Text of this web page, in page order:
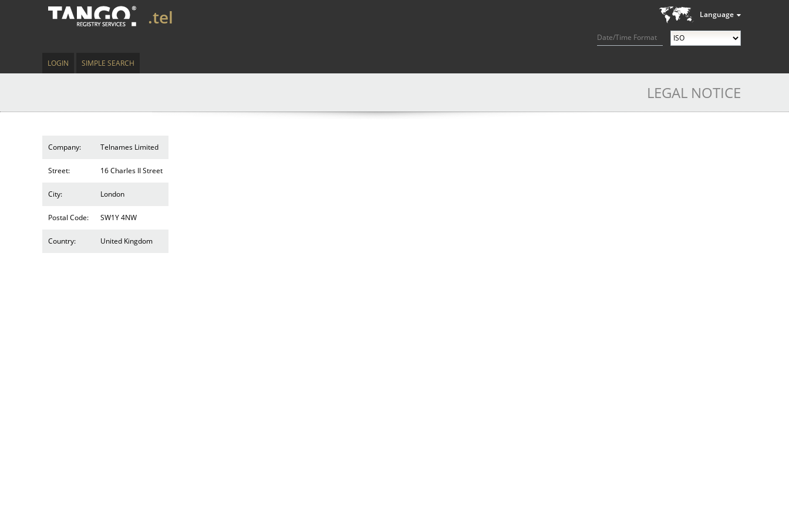
Language
Date/Time Format
.tel
LOGIN SIMPLE SEARCH
LEGAL NOTICE
Company: Telnames Limited
Street: 16 Charles II Street
City: London
Postal Code: SW1Y 4NW
Country: United Kingdom